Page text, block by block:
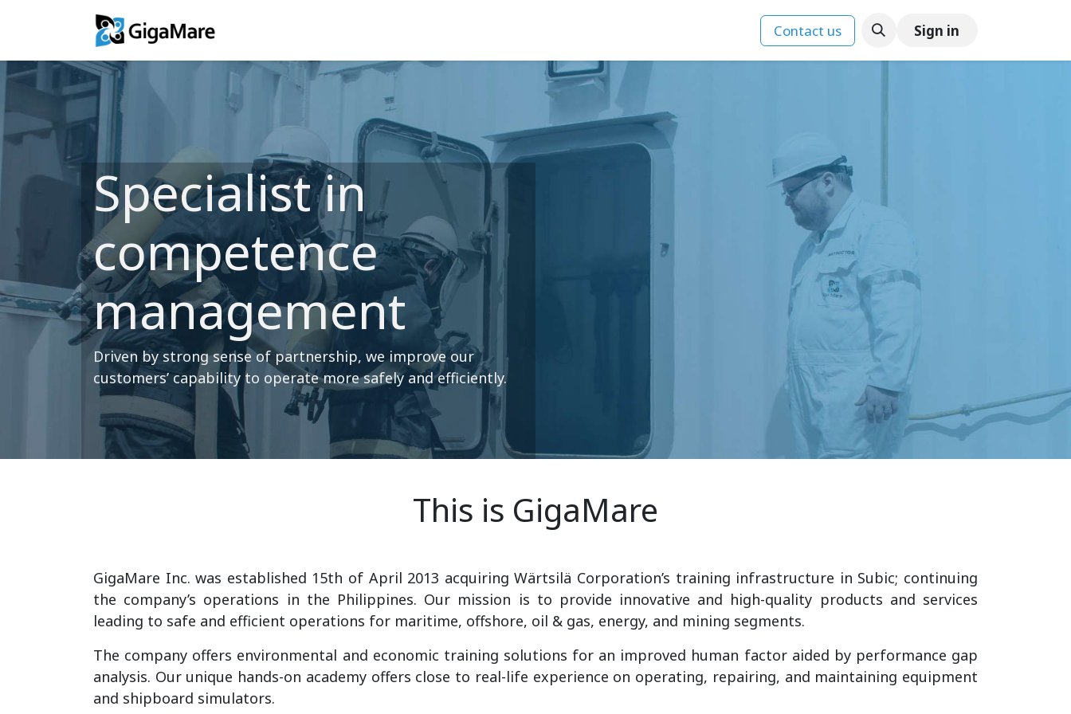
Contact us Sign in
Specialist in
competence
management
Driven by strong sense of partnership, we improve our
customers’ capability to operate more safely and efficiently.
This is GigaMare
GigaMare Inc. was established 15th of April 2013 acquiring Wärtsilä Corporation’s training infrastructure in Subic; continuing
the company’s operations in the Philippines. Our mission is to provide innovative and high-quality products and services
leading to safe and efficient operations for maritime, offshore, oil & gas, energy, and mining segments.
The company offers environmental and economic training solutions for an improved human factor aided by performance gap
analysis. Our unique hands-on academy offers close to real-life experience on operating, repairing, and maintaining equipment
and shipboard simulators.